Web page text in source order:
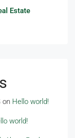
Estate
on Hello world!
world!